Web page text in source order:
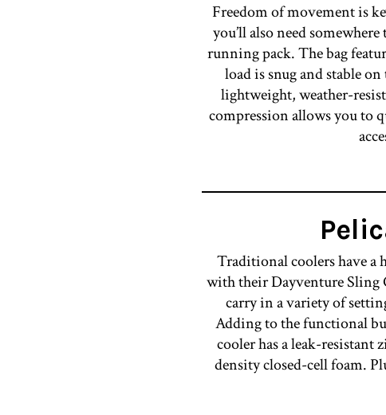
Freedom of movement is
you’ll also need
running pack. The bag
load is snug and stable
lightweight, weather-
compression allows you to
Traditional coolers have a
with their Dayventure Sling
carry in a variety of
Adding to the functional
cooler has a leak-resistant
density closed-cell foam.